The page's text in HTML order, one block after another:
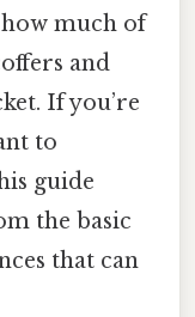
much of
and
If you’re
to
guide
the basic
that can